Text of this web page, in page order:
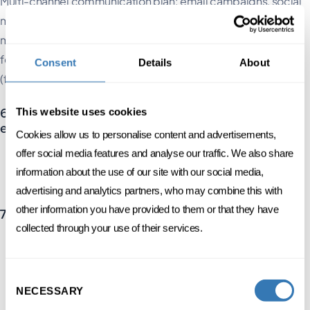
Consent Details About
This website uses cookies
Cookies allow us to personalise content and advertisements,
offer social media features and analyse our traffic. We also share
information about the use of our site with our social media,
advertising and analytics partners, who may combine this with
other information you have provided to them or that they have
collected through your use of their services.
Selection
NECESSARY
media, website, press relations. Ensure that the tone and
message are tailored to each profile and channel. Do not
forget to use teasers to maximise pre-registration and FOMO
(fear of missing out).
6. Logistics, risk management and on-site
experience
Prevention of health, legal and reputational risks: a key area of
focus in the Swiss context
7. Post-event follow-up and data utilisation
dashboards).